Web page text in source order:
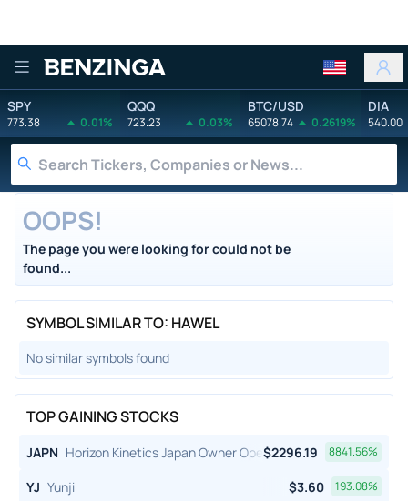
Benzinga
SPY
773.38 0.01%
QQQ
723.23 0.03%
BTC/USD
65078.74 0.2619%
DIA
540.00
OOPS!
The page you were looking for could not be
found...
SYMBOL SIMILAR TO: HAWEL
No similar symbols found
TOP GAINING STOCKS
JAPN Horizon Kinetics Japan Owner Operator ETF
$2296.19 8841.56%
YJ Yunji $3.60 193.08%